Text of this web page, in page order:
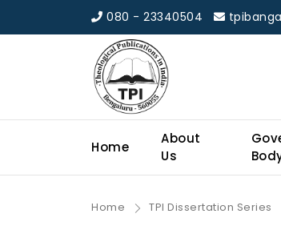
080 - 23340504
Home
About
Us
Home TPI Dissertation Series